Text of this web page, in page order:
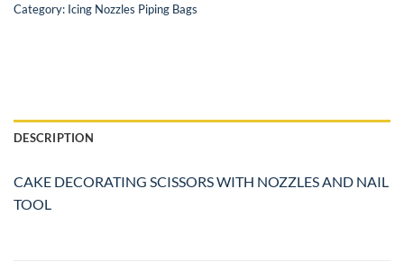
Category: Icing Nozzles Piping Bags
DESCRIPTION
CAKE DECORATING SCISSORS WITH NOZZLES AND NAIL
TOOL